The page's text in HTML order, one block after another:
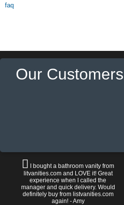
faq
Our
I bought a bathroom vanity from
litvanities.com and LOVE it! Great
experience when I called the
manager and quick delivery. Would
definitely buy from listvanities.com
again! - Amy